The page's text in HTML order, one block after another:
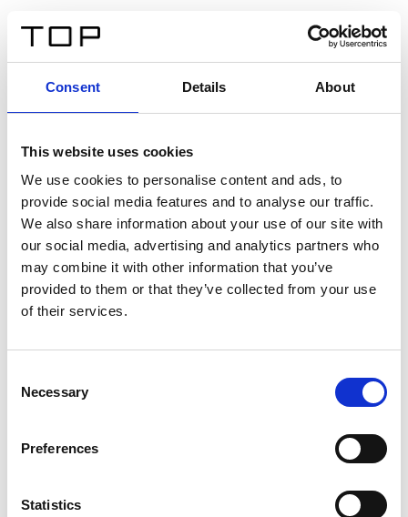
Consent Details About
This website uses cookies
We use cookies to personalise content and ads, to
provide social media features and to analyse our traffic.
We also share information about your use of our site with
our social media, advertising and analytics partners who
may combine it with other information that you’ve
provided to them or that they’ve collected from your use
of their services.
Selection
Necessary
Preferences
Statistics
Twinlight Dixie XL
Un texto introductorio de contenido. Lorem ipsum dolor
sit amet, consectetur adipis cin elit. Nunc purus libero,
interdum sed blandit acp retium facilisis turpis.